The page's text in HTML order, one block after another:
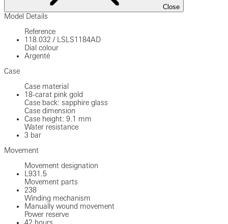
Close
Model Details
Reference
118.032 / LSLS1184AD
Dial colour
Argenté
Case
Case material
18-carat pink gold
Case back: sapphire glass
Case dimension
Case height: 9.1 mm
Water resistance
3 bar
Movement
Movement designation
L931.5
Movement parts
238
Winding mechanism
Manually wound movement
Power reserve
42 hours